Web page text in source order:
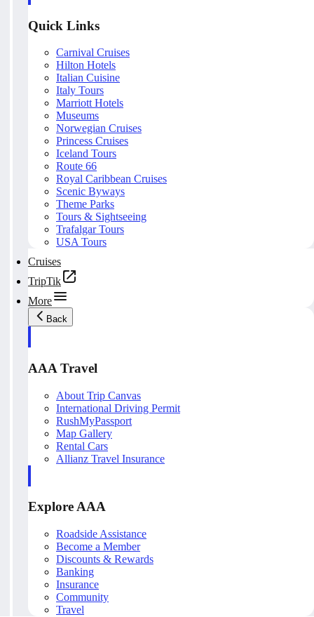
Quick Links
Carnival Cruises
Hilton Hotels
Italian Cuisine
Italy Tours
Marriott Hotels
Museums
Norwegian Cruises
Princess Cruises
Iceland Tours
Route 66
Royal Caribbean Cruises
Scenic Byways
Theme Parks
Tours & Sightseeing
Trafalgar Tours
USA Tours
Cruises
TripTik
More
Back
AAA Travel
About Trip Canvas
International Driving Permit
RushMyPassport
Map Gallery
Rental Cars
Allianz Travel Insurance
Explore AAA
Roadside Assistance
Become a Member
Discounts & Rewards
Banking
Insurance
Community
Travel